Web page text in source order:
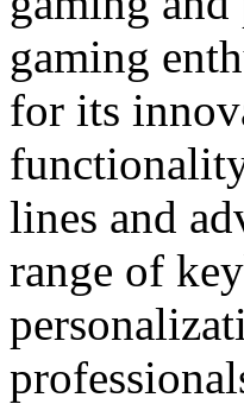
gaming
for its
lines and
range of